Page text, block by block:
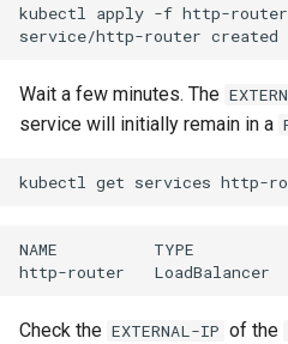
kubectl apply -f http-
Wait a few minutes. The
service will initially remain in a
NAME          TYPE
Check the EXTERNAL-IP of the